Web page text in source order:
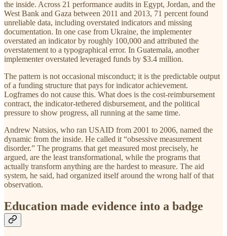
the inside. Across 21 performance audits in Egypt, Jordan, and the
West Bank and Gaza between 2011 and 2013, 71 percent found
unreliable data, including overstated indicators and missing
documentation. In one case from Ukraine, the implementer
overstated an indicator by roughly 100,000 and attributed the
overstatement to a typographical error. In Guatemala, another
implementer overstated leveraged funds by $3.4 million.
The pattern is not occasional misconduct; it is the predictable output
of a funding structure that pays for indicator achievement.
Logframes do not cause this. What does is the cost-reimbursement
contract, the indicator-tethered disbursement, and the political
pressure to show progress, all running at the same time.
Andrew Natsios, who ran USAID from 2001 to 2006, named the
dynamic from the inside. He called it “obsessive measurement
disorder.” The programs that get measured most precisely, he
argued, are the least transformational, while the programs that
actually transform anything are the hardest to measure. The aid
system, he said, had organized itself around the wrong half of that
observation.
Education made evidence into a badge